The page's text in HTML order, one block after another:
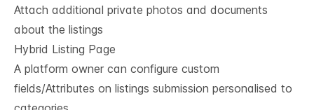
Attach additional private photos and documents
about the listings
Hybrid Listing Page
A platform owner can configure custom
fields/Attributes on listings submission personalised to